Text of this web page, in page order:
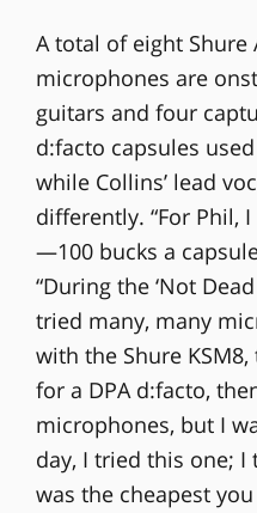
A total of eight Shure
microphones are
guitars and four
d:facto capsules
while Collins’ lead
differently. “For Phil,
—100 bucks a
“During the ‘Not
tried many, many
with the Shure
for a DPA d:facto,
microphones, but I
day, I tried this one; I
was the cheapest